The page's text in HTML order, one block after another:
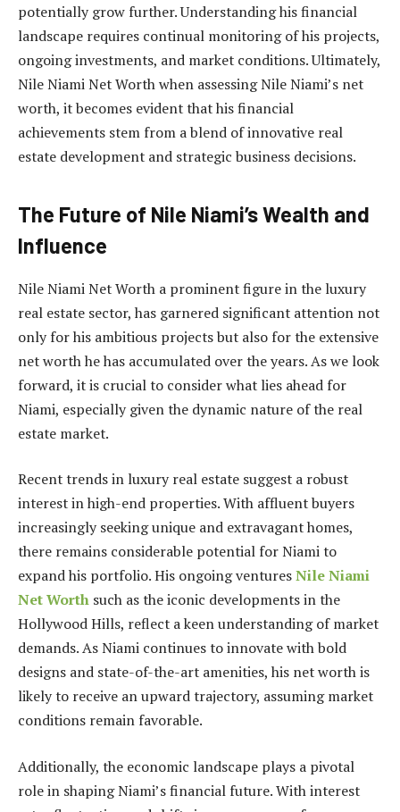
potentially grow further. Understanding his financial
landscape requires continual monitoring of his projects,
ongoing investments, and market conditions. Ultimately,
Nile Niami Net Worth when assessing Nile Niami’s net
worth, it becomes evident that his financial
achievements stem from a blend of innovative real
estate development and strategic business decisions.
The Future of Nile Niami’s Wealth and
Influence
Nile Niami Net Worth a prominent figure in the luxury
real estate sector, has garnered significant attention not
only for his ambitious projects but also for the extensive
net worth he has accumulated over the years. As we look
forward, it is crucial to consider what lies ahead for
Niami, especially given the dynamic nature of the real
estate market.
Recent trends in luxury real estate suggest a robust
interest in high-end properties. With affluent buyers
increasingly seeking unique and extravagant homes,
there remains considerable potential for Niami to
expand his portfolio. His ongoing venturesNile Niami
Net Worth such as the iconic developments in the
Hollywood Hills, reflect a keen understanding of market
demands. As Niami continues to innovate with bold
designs and state-of-the-art amenities, his net worth is
likely to receive an upward trajectory, assuming market
conditions remain favorable.
Additionally, the economic landscape plays a pivotal
role in shaping Niami’s financial future. With interest